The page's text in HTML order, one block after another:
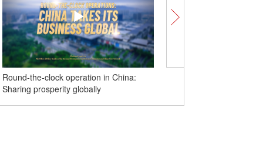
Round-the-clock operation in China:
Sharing prosperity globally